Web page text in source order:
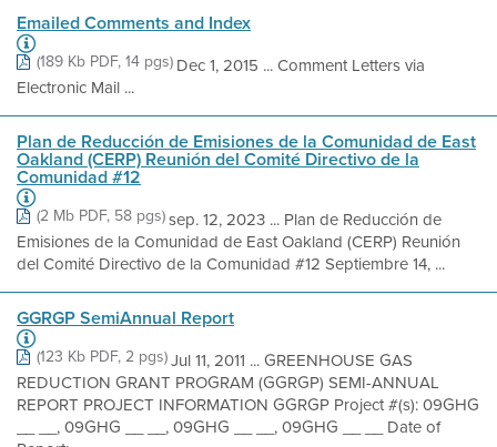
Emailed Comments and Index
(189 Kb PDF, 14 pgs)Dec 1, 2015 ... Comment Letters via
Electronic Mail ...
Plan de Reducción de Emisiones de la Comunidad de East
Oakland (CERP) Reunión del Comité Directivo de la
Comunidad #12
(2 Mb PDF, 58 pgs)sep. 12, 2023 ... Plan de Reducción de
Emisiones de la Comunidad de East Oakland (CERP) Reunión
del Comité Directivo de la Comunidad #12 Septiembre 14, ...
GGRGP SemiAnnual Report
(123 Kb PDF, 2 pgs)Jul 11, 2011 ... GREENHOUSE GAS
REDUCTION GRANT PROGRAM (GGRGP) SEMI-ANNUAL
REPORT PROJECT INFORMATION GGRGP Project #(s): 09GHG
__ __, 09GHG __ __, 09GHG __ __, 09GHG __ __ Date of